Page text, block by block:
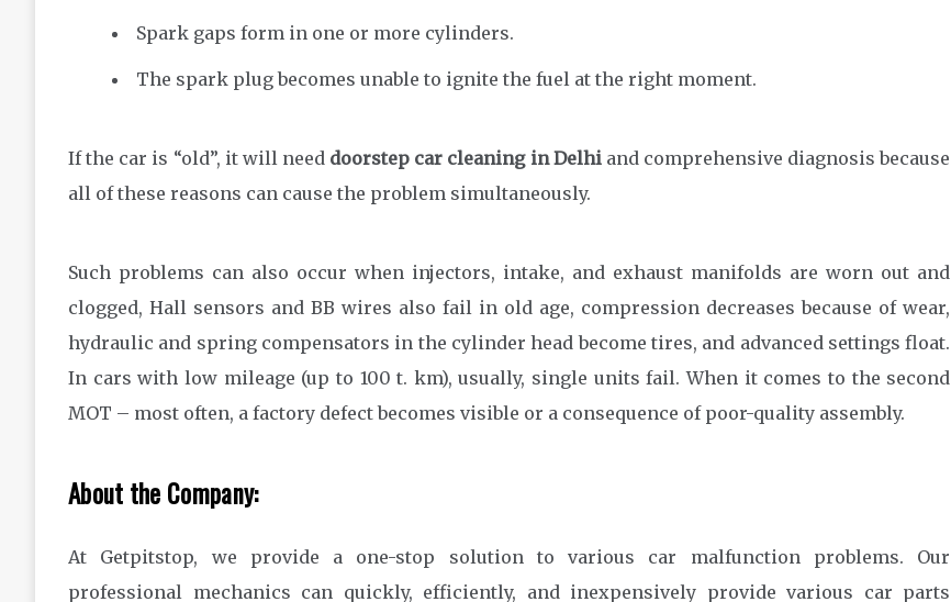
Spark gaps form in one or more cylinders.
The spark plug becomes unable to ignite the fuel at the right moment.
If the car is “old”, it will need doorstep car cleaning in Delhi and comprehensive diagnosis because
all of these reasons can cause the problem simultaneously.
Such problems can also occur when injectors, intake, and exhaust manifolds are worn out and
clogged, Hall sensors and BB wires also fail in old age, compression decreases because of wear,
hydraulic and spring compensators in the cylinder head become tires, and advanced settings float.
In cars with low mileage (up to 100 t. km), usually, single units fail. When it comes to the second
MOT – most often, a factory defect becomes visible or a consequence of poor-quality assembly.
About the Company:
At Getpitstop, we provide a one-stop solution to various car malfunction problems. Our
professional mechanics can quickly, efficiently, and inexpensively provide various car parts